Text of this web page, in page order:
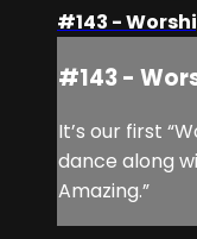
#143 -
#143 -
It’s our first
dance along
Amazing.”